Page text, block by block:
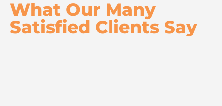
What Our Many
Satisfied Clients Say